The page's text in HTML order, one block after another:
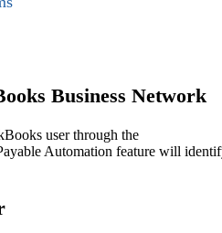
Business Network
user through the
Automation feature will